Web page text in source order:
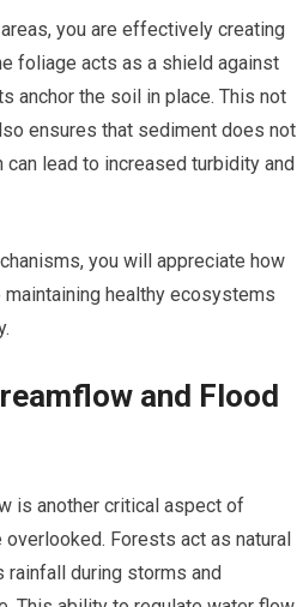
you are effectively creating
foliage acts as a shield against
anchor the soil in place. This not
ensures that sediment does not
lead to increased turbidity and
you will appreciate how
healthy ecosystems
and Flood
is another critical aspect of
Forests act as natural
during storms and